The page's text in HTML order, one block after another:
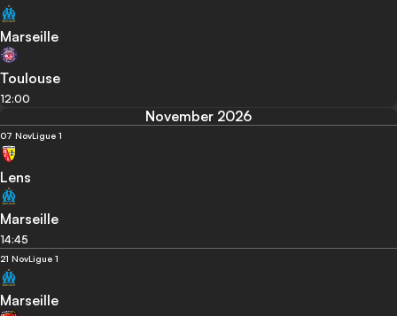
Marseille
Toulouse
12:00
November 2026
07 NovLigue 1
Lens
Marseille
14:45
21 NovLigue 1
Marseille